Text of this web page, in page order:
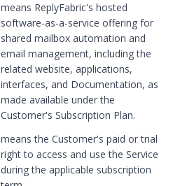
means ReplyFabric's hosted
software-as-a-service offering for
shared mailbox automation and
email management, including the
related website, applications,
interfaces, and Documentation, as
made available under the
Customer's Subscription Plan.
means the Customer's paid or trial
right to access and use the Service
during the applicable subscription